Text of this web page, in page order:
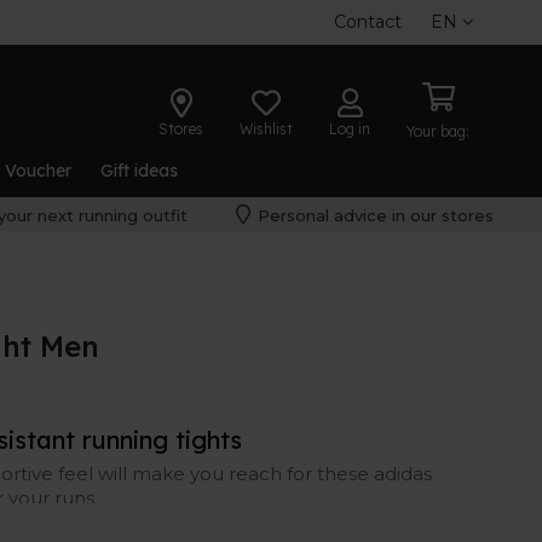
Contact EN
Stores Wishlist Log in Your bag:
Voucher Gift ideas
next running outfit Personal advice in our stores
Men
running tights
feel will make you reach for these adidas
runs.